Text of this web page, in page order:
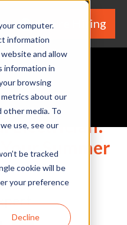
computer.
information
and allow
information in
browsing
about our
media. To
use, see our
be tracked
cookie will be
your preference
Decline
We're Hiring
Electrician:
Summer